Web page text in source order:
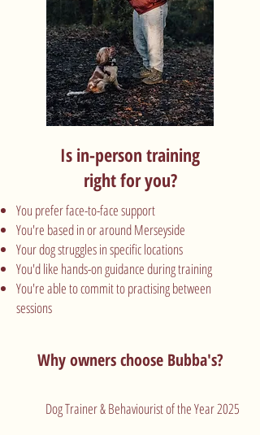
Is in-person training
right for you?
You prefer face-to-face support
You're based in or around Merseyside
Your dog struggles in specific locations
You'd like hands-on guidance during training
You're able to commit to practising between
sessions
Why owners choose Bubba's?
Dog Trainer & Behaviourist of the Year 2025